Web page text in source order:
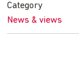
Category
News & views